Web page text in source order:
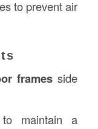
to prevent air
frames side
to maintain a